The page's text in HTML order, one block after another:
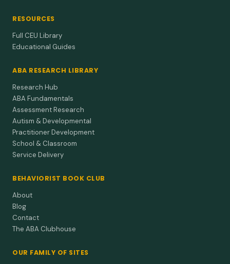
RESOURCES
Full CEU Library
Educational Guides
ABA RESEARCH LIBRARY
Research Hub
ABA Fundamentals
Assessment Research
Autism & Developmental
Practitioner Development
School & Classroom
Service Delivery
BEHAVIORIST BOOK CLUB
About
Blog
Contact
The ABA Clubhouse
OUR FAMILY OF SITES